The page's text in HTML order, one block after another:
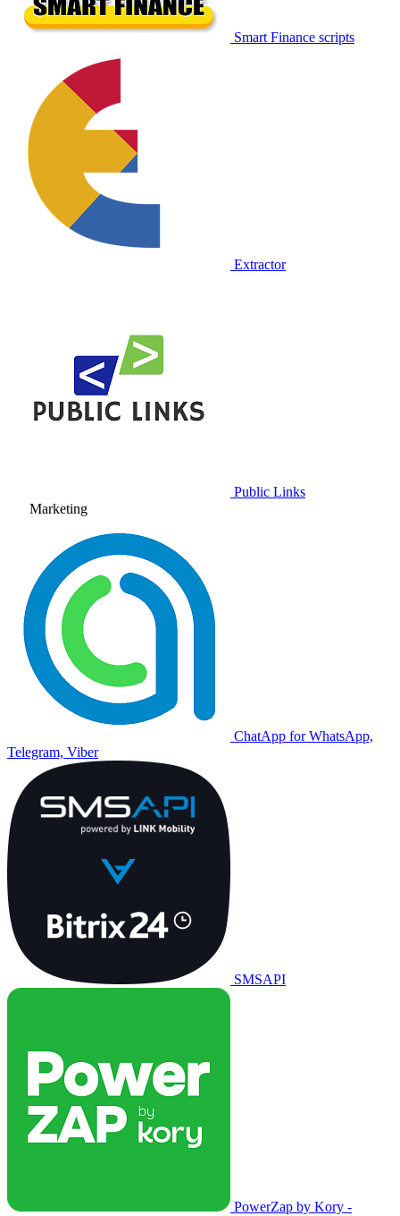
Smart Finance scripts
Extractor
Public Links
Marketing
ChatApp for WhatsApp,
Telegram, Viber
SMSAPI
PowerZap by Kory -